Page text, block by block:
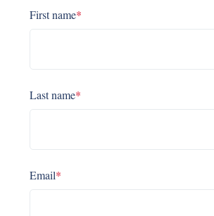
First name*
Last name*
Email*